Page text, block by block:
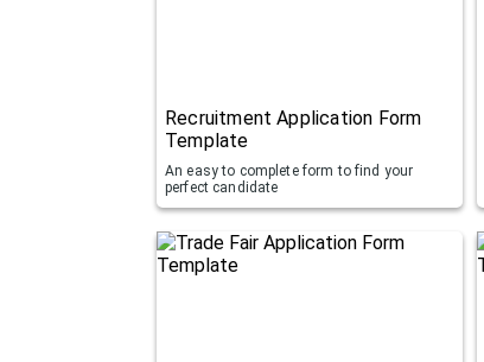
Recruitment Application Form
Template
An easy to complete form to find your
perfect candidate